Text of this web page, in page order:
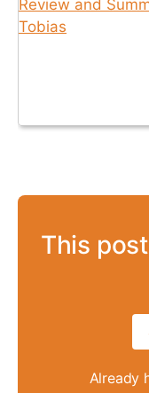
This
Already